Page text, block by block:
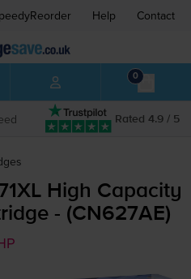
Help Contact
0
Rated 4.9 / 5
High Capacity
- (CN627AE)